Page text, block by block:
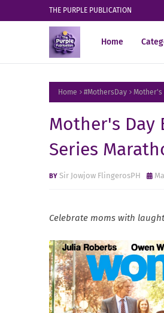
THE PURPLE PUBLICATION
Home
Home #MothersDay Mother's
Mother's Day
Series
Sir Jowjow FlingerosPH
Celebrate moms with